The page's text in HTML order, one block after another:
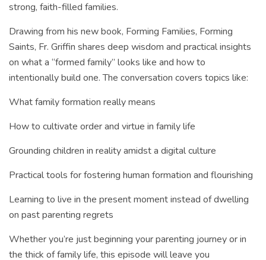
strong, faith-filled families.
Drawing from his new book, Forming Families, Forming
Saints, Fr. Griffin shares deep wisdom and practical insights
on what a “formed family” looks like and how to
intentionally build one. The conversation covers topics like:
What family formation really means
How to cultivate order and virtue in family life
Grounding children in reality amidst a digital culture
Practical tools for fostering human formation and flourishing
Learning to live in the present moment instead of dwelling
on past parenting regrets
Whether you’re just beginning your parenting journey or in
the thick of family life, this episode will leave you